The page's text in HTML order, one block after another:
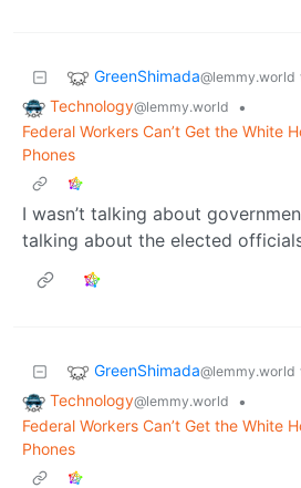
GreenShimada@lemmy.world
Technology@lemmy.world
•
Federal Workers Can’t Get the White
Phones
I wasn’t talking about
talking about the elected
GreenShimada@lemmy.world
Technology@lemmy.world
•
Federal Workers Can’t Get the White
Phones